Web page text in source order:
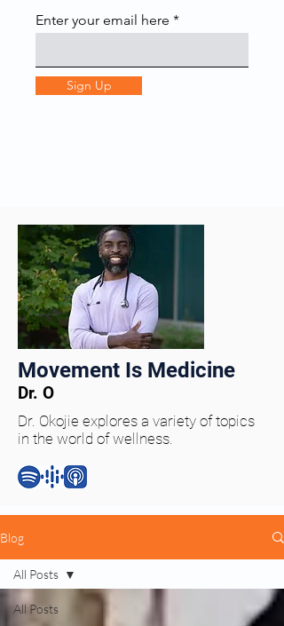
Enter your email here
Sign Up
Movement Is Medicine
Dr. O
Dr. Okojie explores a variety of topics
in the world of wellness.
Blog
All Posts
All Posts